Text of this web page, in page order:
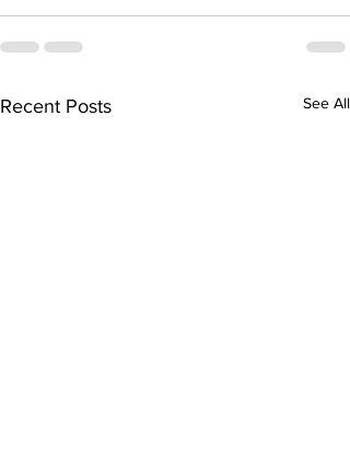
Recent Posts See All